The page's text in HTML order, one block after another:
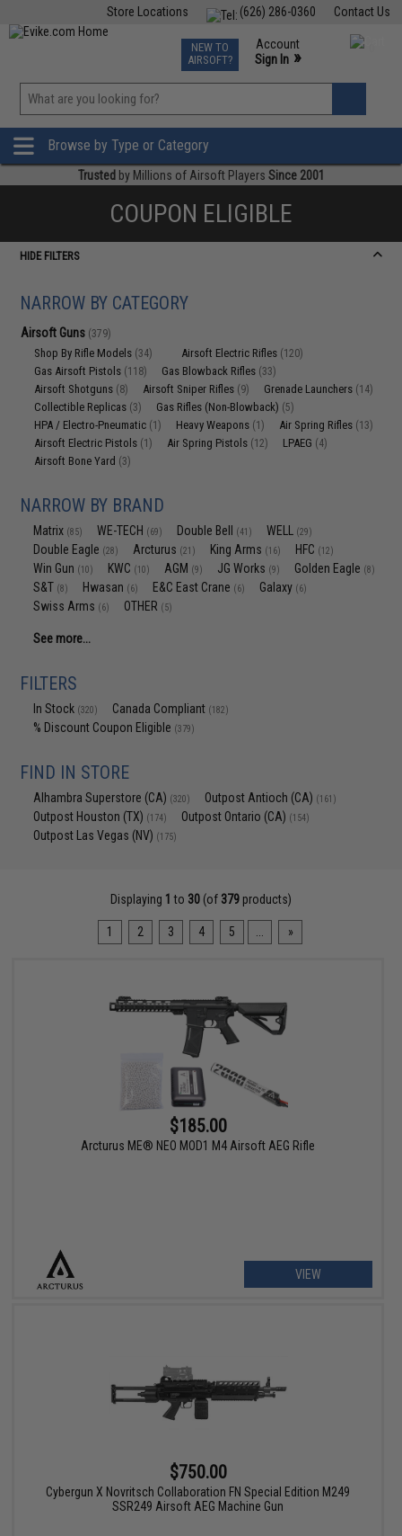
Contact Us
(626) 286-0360
Store Locations
TCG Events
Phone Support M-F 7am-5pm PST
NEW TO
AIRSOFT?
Account
Sign In »
»
Browse by Type or Category
Trusted by Millions of Airsoft Players Since 2001
COUPON ELIGIBLE
HIDE FILTERS
NARROW BY CATEGORY
Airsoft Guns (379)
Shop By Rifle Models (34) Airsoft Electric Rifles (120)
Gas Airsoft Pistols (118) Gas Blowback Rifles (33)
Airsoft Shotguns (8) Airsoft Sniper Rifles (9) Grenade Launchers (14)
Collectible Replicas (3) Gas Rifles (Non-Blowback) (5)
HPA / Electro-Pneumatic (1) Heavy Weapons (1) Air Spring Rifles (13)
Airsoft Electric Pistols (1) Air Spring Pistols (12) LPAEG (4)
Airsoft Bone Yard (3)
NARROW BY BRAND
Matrix (85) WE-TECH (69) Double Bell (41) WELL (29)
Double Eagle (28) Arcturus (21) King Arms (16) HFC (12)
Win Gun (10) KWC (10) AGM (9) JG Works (9) Golden Eagle (8)
S&T (8) Hwasan (6) E&C East Crane (6) Galaxy (6)
Swiss Arms (6) OTHER (5)
See more...
FILTERS
In Stock (320) Canada Compliant (182)
% Discount Coupon Eligible (379)
FIND IN STORE
Alhambra Superstore (CA) (320) Outpost Antioch (CA) (161)
Outpost Houston (TX) (174) Outpost Ontario (CA) (154)
Outpost Las Vegas (NV) (175)
Displaying 1 to 30(of 379products)
1 2 3 4 5 »
$185.00
Arcturus ME® NEO MOD1 M4 Airsoft AEG Rifle
VIEW
$750.00
Cybergun X Novritsch Collaboration FN Special Edition M249
SSR249 Airsoft AEG Machine Gun